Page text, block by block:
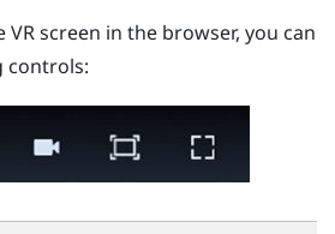
screen in the browser, you can
controls: